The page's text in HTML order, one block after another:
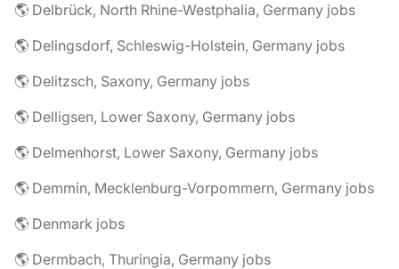
🌎 Delbrück, North Rhine-Westphalia, Germany jobs
🌎 Delingsdorf, Schleswig-Holstein, Germany jobs
🌎 Delitzsch, Saxony, Germany jobs
🌎 Delligsen, Lower Saxony, Germany jobs
🌎 Delmenhorst, Lower Saxony, Germany jobs
🌎 Demmin, Mecklenburg-Vorpommern, Germany jobs
🌎 Denmark jobs
🌎 Dermbach, Thuringia, Germany jobs